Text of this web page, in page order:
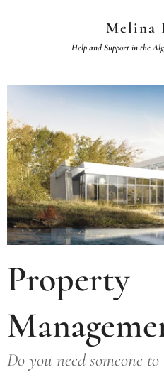
Melina
Help and Support in the
Property
Do you need someone